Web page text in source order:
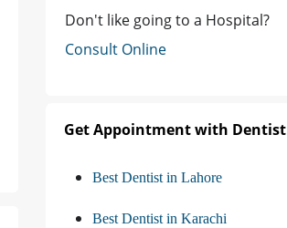
Don't like going to a Hospital?
Consult Online
Get Appointment with Dentist
Best Dentist in Lahore
Best Dentist in Karachi